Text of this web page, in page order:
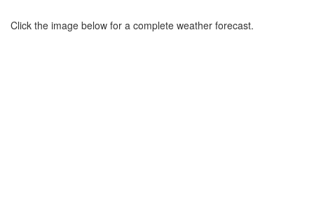
Click the image below for a complete weather forecast.